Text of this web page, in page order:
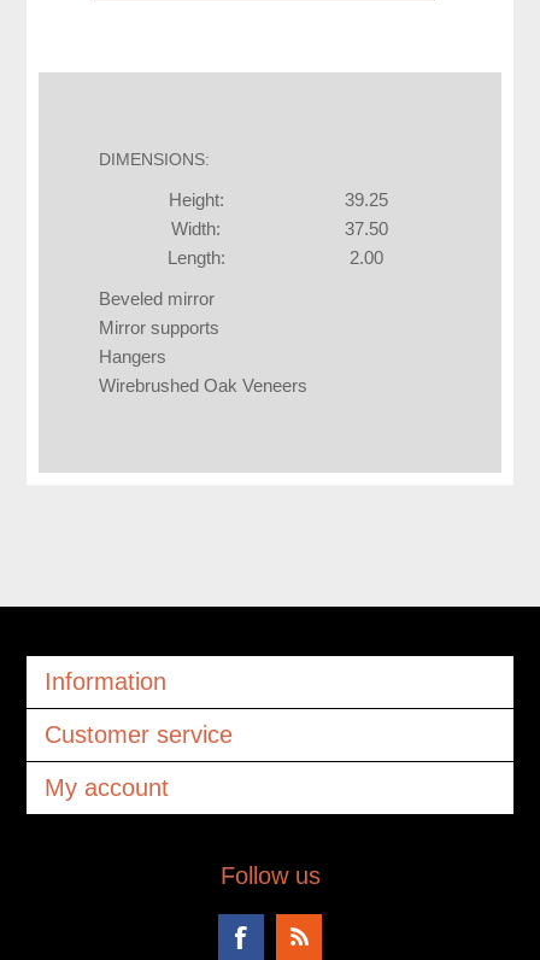
DIMENSIONS:
Height:
39.25
Width:
37.50
Length:
2.00
Beveled mirror
Mirror supports
Hangers
Wirebrushed Oak Veneers
Information
Customer service
My account
Follow us